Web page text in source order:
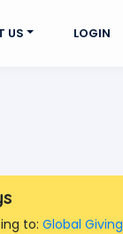
US LOGIN
to: Global Giving